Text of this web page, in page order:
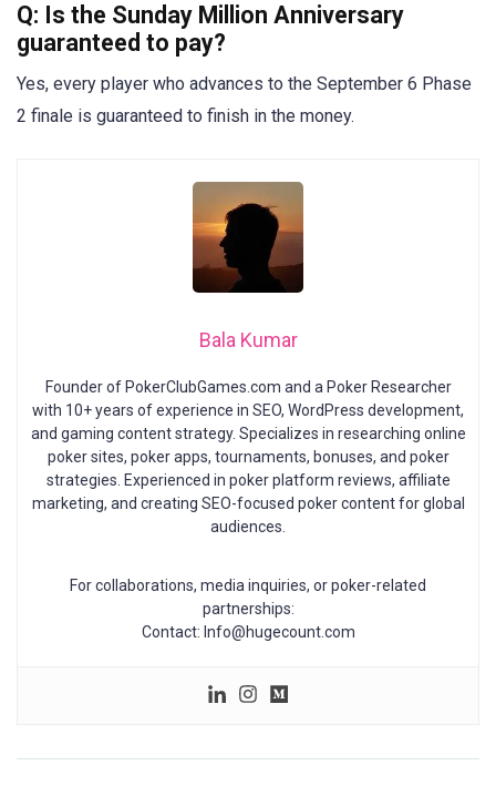
Q: Is the Sunday Million Anniversary
guaranteed to pay?
Yes, every player who advances to the September 6 Phase
2 finale is guaranteed to finish in the money.
Bala Kumar
Founder of PokerClubGames.com and a Poker Researcher
with 10+ years of experience in SEO, WordPress development,
and gaming content strategy. Specializes in researching online
poker sites, poker apps, tournaments, bonuses, and poker
strategies. Experienced in poker platform reviews, affiliate
marketing, and creating SEO-focused poker content for global
audiences.
For collaborations, media inquiries, or poker-related
partnerships:
Contact: Info@hugecount.com